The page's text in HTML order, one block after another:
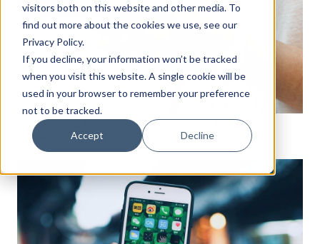
visitors both on this website and other media. To
find out more about the cookies we use, see our
Privacy Policy.
If you decline, your information won’t be tracked
when you visit this website. A single cookie will be
used in your browser to remember your preference
not to be tracked.
Accept Decline
SOCIAL CRM IN CHINA: INSPIRING ENGAGEMENT,
GAINING MEANINGFUL USER INSIGHTS